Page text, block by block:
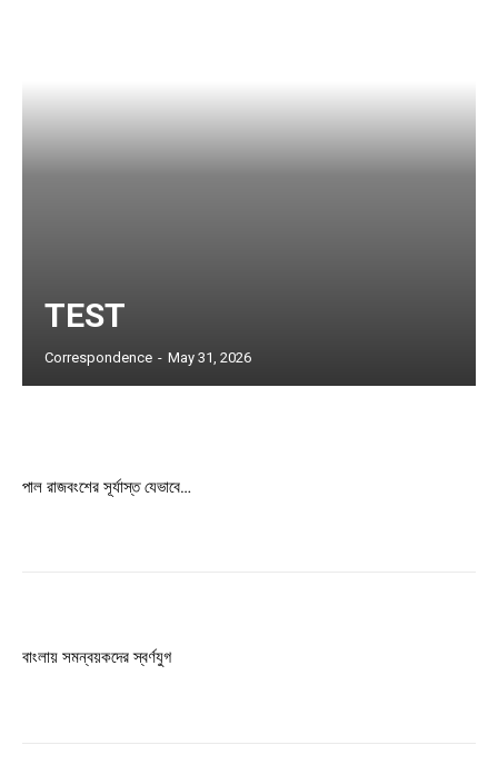
$100
Donec quis est ac felis
TEST
Correspondence - May 31, 2026
পাল রাজবংশের সূর্যাস্ত যেভাবে…
বাংলায় সমন্বয়কদের স্বর্ণযুগ